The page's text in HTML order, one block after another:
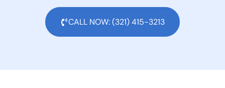
CALL NOW: (321) 415-3213